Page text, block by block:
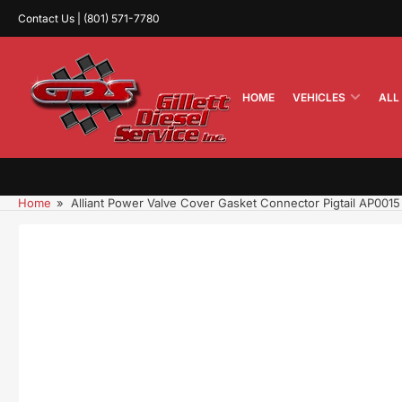
Contact Us | (801) 571-7780
HOME VEHICLES ALL
Home » Alliant Power Valve Cover Gasket Connector Pigtail AP0015